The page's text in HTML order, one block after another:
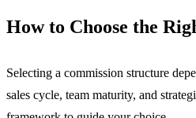
How to Choose the
Selecting a commission structure
sales cycle, team maturity, and